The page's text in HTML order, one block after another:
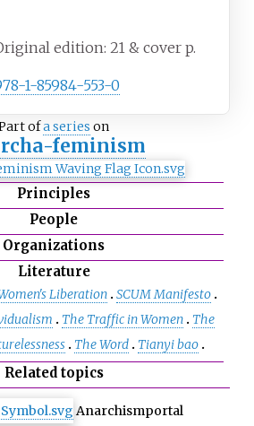
edition: 21 & cover p.
1-85984-553-0
ofa series on
feminism
Principles
People
Organizations
Literature
Liberation SCUM Manifesto
The Traffic in Women
The
The Word Tianyi bao
Related topics
Anarchismportal